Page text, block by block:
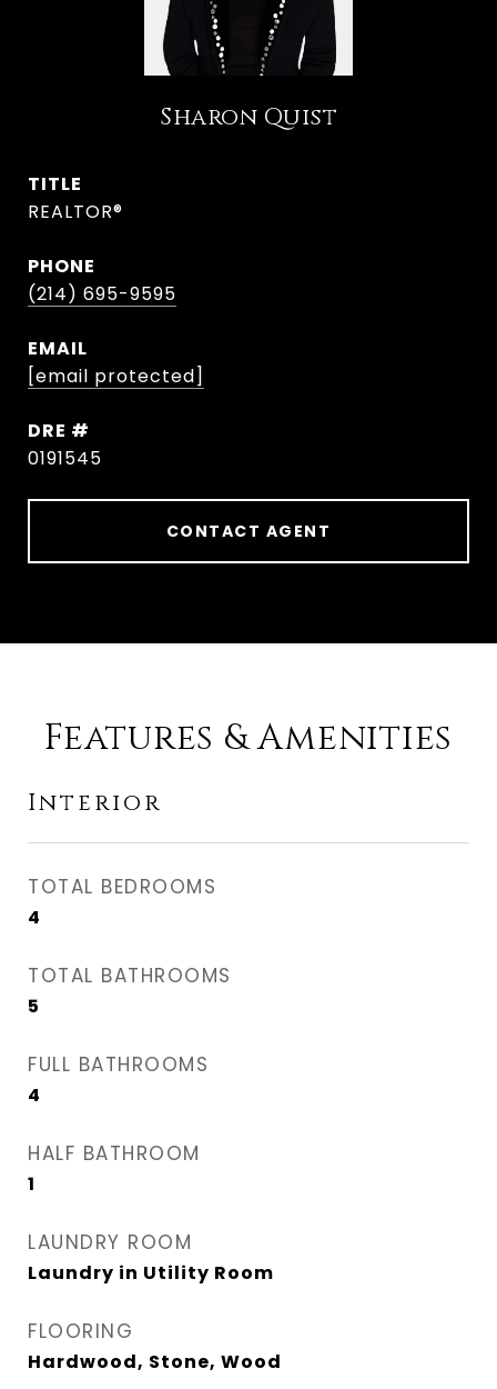
Sharon Quist
TITLE
REALTOR®
PHONE
(214) 695-9595
EMAIL
[email protected]
DRE #
0191545
CONTACT AGENT
Features & Amenities
Interior
TOTAL BEDROOMS
4
TOTAL BATHROOMS
5
FULL BATHROOMS
4
HALF BATHROOM
1
LAUNDRY ROOM
Laundry in Utility Room
FLOORING
Hardwood, Stone, Wood